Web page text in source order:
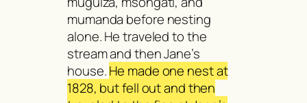
mumanda before nesting
alone. He traveled to the
stream and then Jane’s
house.He made one nest at
1828, but fell out and then